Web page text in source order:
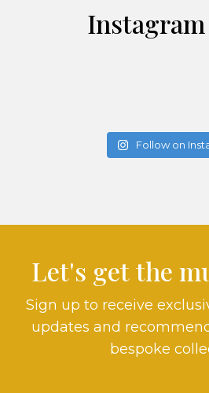
Instagram
Follow on
Let's get the
Sign up to receive
updates and
bespoke